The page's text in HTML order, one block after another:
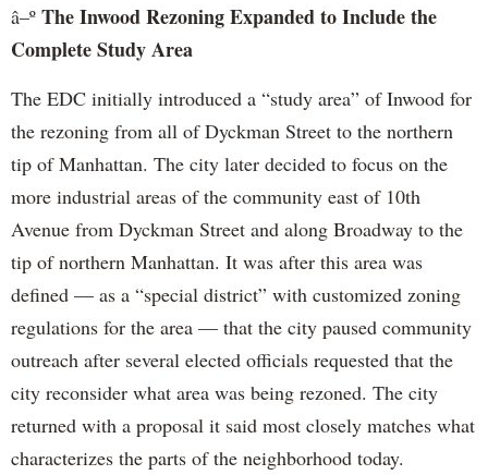
â–º The Inwood Rezoning Expanded to Include the
Complete Study Area
The EDC initially introduced a “study area” of Inwood for
the rezoning from all of Dyckman Street to the northern
tip of Manhattan. The city later decided to focus on the
more industrial areas of the community east of 10th
Avenue from Dyckman Street and along Broadway to the
tip of northern Manhattan. It was after this area was
defined — as a “special district” with customized zoning
regulations for the area — that the city paused community
outreach after several elected officials requested that the
city reconsider what area was being rezoned. The city
returned with a proposal it said most closely matches what
characterizes the parts of the neighborhood today.